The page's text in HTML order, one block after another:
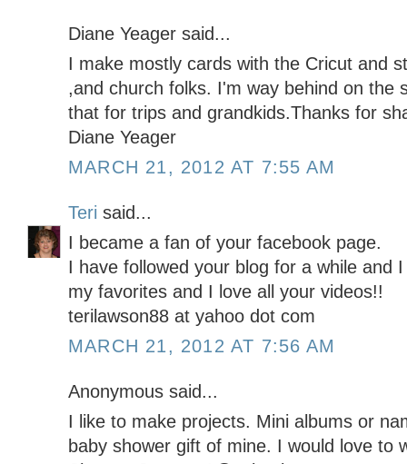
Diane Yeager said...
I make mostly cards with the Cricut and
,and church folks. I'm way behind on the
that for trips and grandkids.Thanks for
Diane Yeager
MARCH 21, 2012 AT 7:55 AM
Teri said...
I became a fan of your facebook page.
I have followed your blog for a while and
my favorites and I love all your videos!!
terilawson88 at yahoo dot com
MARCH 21, 2012 AT 7:56 AM
Anonymous said...
I like to make projects. Mini albums or
baby shower gift of mine. I would love to